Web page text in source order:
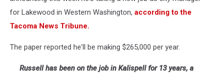
for Lakewood in Western Washington, according to the
Tacoma News Tribune.
The paper reported he'll be making $265,000 per year.
Russell has been on the job in Kalispell for 13 years, a